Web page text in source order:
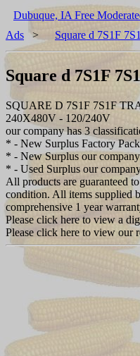
Dubuque, IA Free
Ads > Square d 7S1F
Square d 7S1F
SQUARE D 7S1F 7S1F
240X480V - 120/240V
our company has 3
* - New Surplus Factory
* - New Surplus our
* - Used Surplus our
All products are guaranteed
condition. All items supplied
comprehensive 1 year
Please click here to view a
Please click here to view our